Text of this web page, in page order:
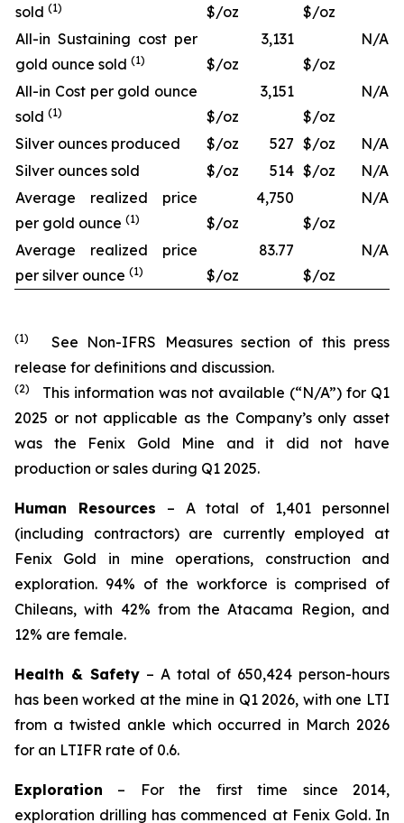
sold (1) $/oz
$/oz
All-in Sustaining cost per
gold ounce sold (1) $/oz
3,131
$/oz
N/A
All-in Cost per gold ounce
sold (1) $/oz
3,151
$/oz
N/A
Silver ounces produced $/oz 527 $/oz
N/A
Silver ounces sold
$/oz 514 $/oz
N/A
Average realized price
per gold ounce (1) $/oz
4,750
$/oz
N/A
Average realized price
per silver ounce (1) $/oz
83.77
$/oz
N/A
(1) See Non-IFRS Measures section of this press
release for definitions and discussion.
(2)
This information was not available (“N/A”) for Q1
2025 or not applicable as the Company’s only asset
was the Fenix Gold Mine and it did not have
production or sales during Q1 2025.
Human Resources – A total of 1,401 personnel
(including contractors) are currently employed at
Fenix Gold in mine operations, construction and
exploration. 94% of the workforce is comprised of
Chileans, with 42% from the Atacama Region, and
12% are female.
Health & Safety – A total of 650,424 person-hours
has been worked at the mine in Q1 2026, with one LTI
from a twisted ankle which occurred in March 2026
for an LTIFR rate of 0.6.
Exploration – For the first time since 2014,
exploration drilling has commenced at Fenix Gold. In